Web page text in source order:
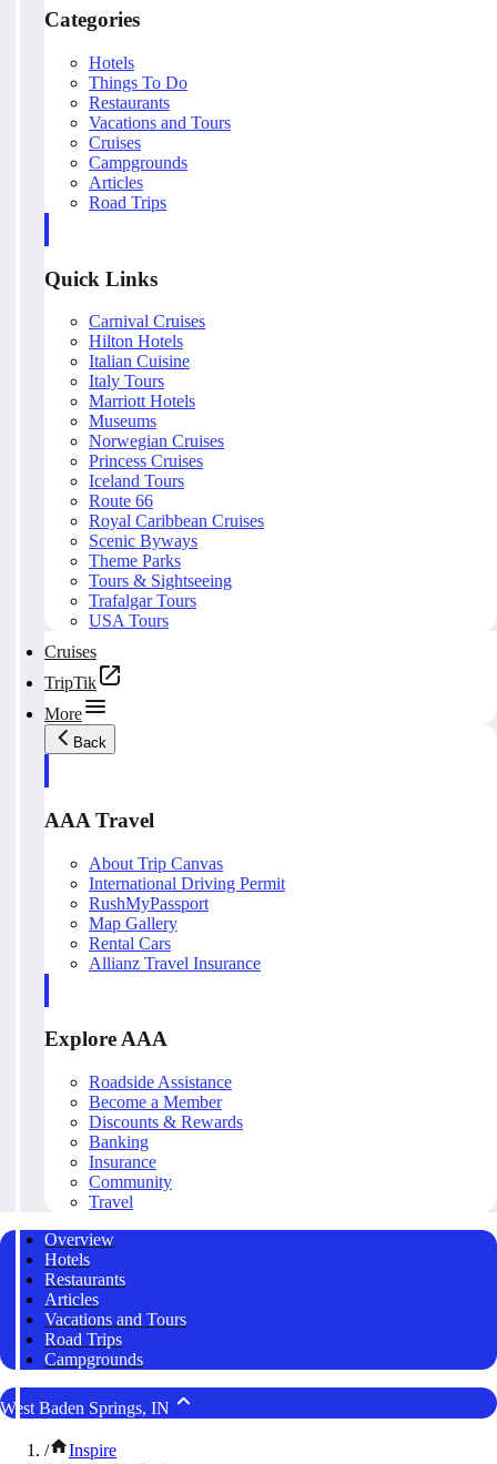
Categories
Hotels
Things To Do
Restaurants
Vacations and Tours
Cruises
Campgrounds
Articles
Road Trips
Quick Links
Carnival Cruises
Hilton Hotels
Italian Cuisine
Italy Tours
Marriott Hotels
Museums
Norwegian Cruises
Princess Cruises
Iceland Tours
Route 66
Royal Caribbean Cruises
Scenic Byways
Theme Parks
Tours & Sightseeing
Trafalgar Tours
USA Tours
Cruises
TripTik
More
Back
AAA Travel
About Trip Canvas
International Driving Permit
RushMyPassport
Map Gallery
Rental Cars
Allianz Travel Insurance
Explore AAA
Roadside Assistance
Become a Member
Discounts & Rewards
Banking
Insurance
Community
Travel
Overview
Hotels
Restaurants
Articles
Vacations and Tours
Road Trips
Campgrounds
West Baden Springs, IN
/
Inspire